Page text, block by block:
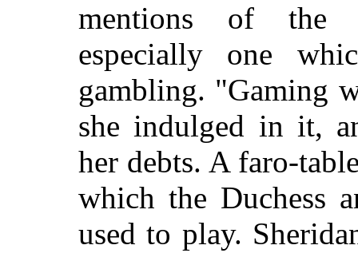
mentions of the
especially one
gambling. "Gaming
she indulged in it,
her debts. A faro-
which the Duchess
used to play.